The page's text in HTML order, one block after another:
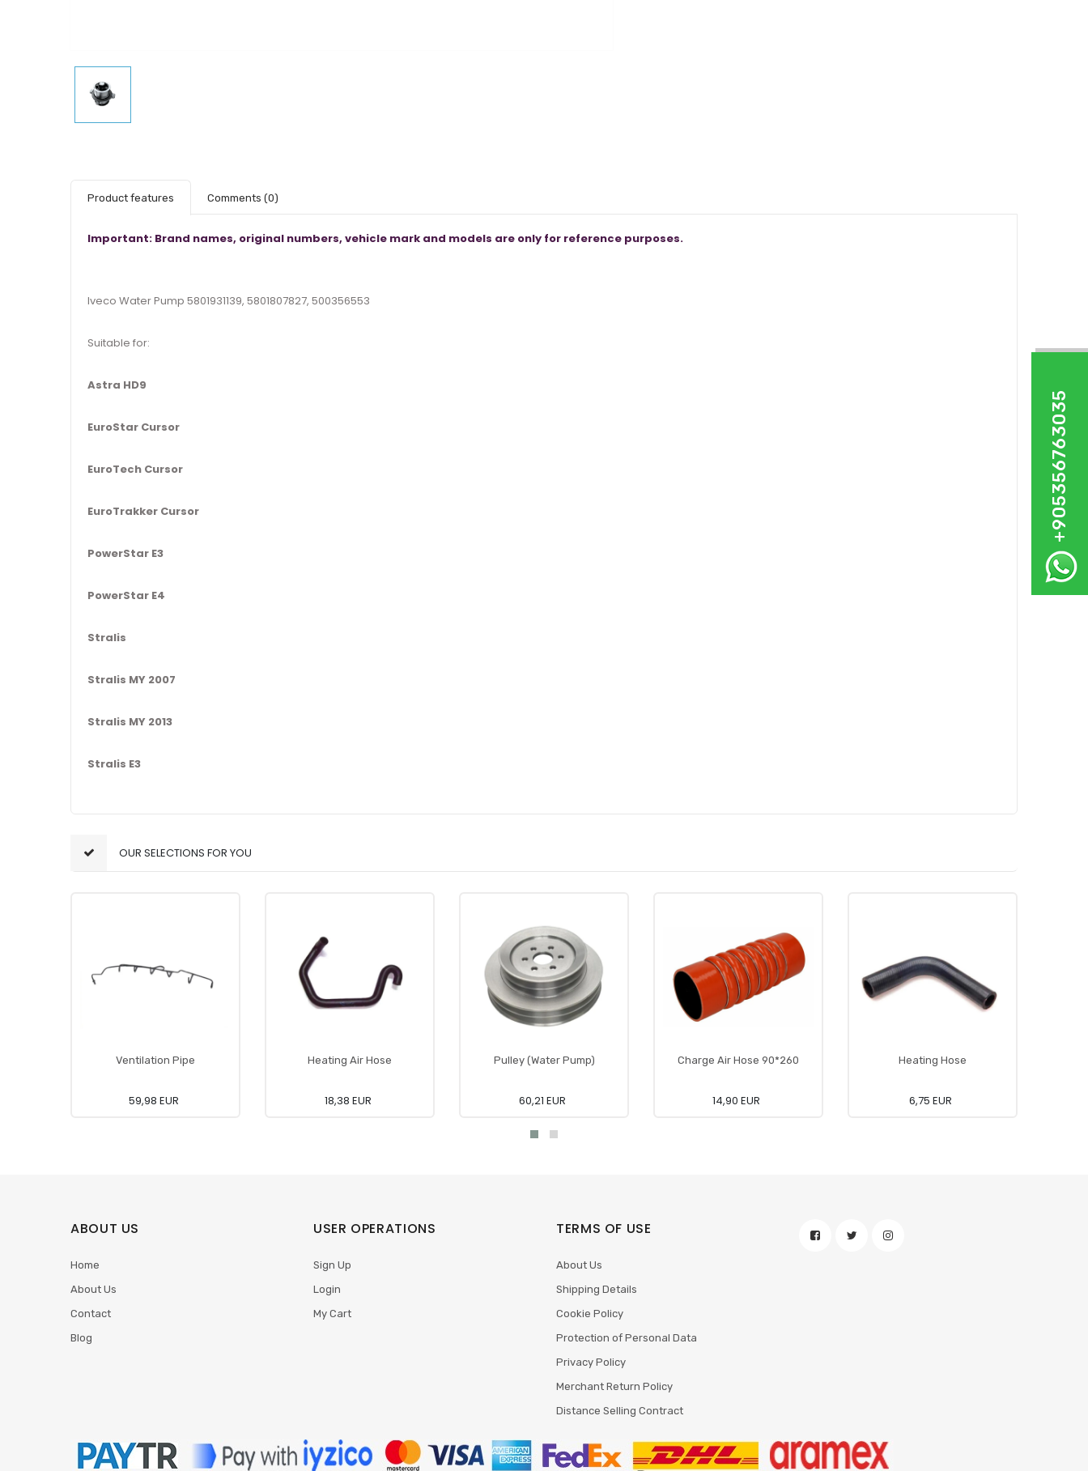
Product features Comments (0)
Important: Brand names, original numbers, vehicle mark and models are only for reference purposes.
Iveco Water Pump 5801931139, 5801807827, 500356553
Suitable for:
Astra HD9
EuroStar Cursor
EuroTech Cursor
EuroTrakker Cursor
PowerStar E3
PowerStar E4
Stralis
Stralis MY 2007
Stralis MY 2013
Stralis E3
OUR SELECTIONS FOR YOU
Ventilation Pipe
59,98 EUR
Heating Air Hose
18,38 EUR
Pulley (Water Pump)
60,21 EUR
Charge Air Hose 90*260
14,90 EUR
Heating Hose
6,75 EUR
ABOUT US
Home
About Us
Contact
Blog
USER OPERATIONS
Sign Up
Login
My Cart
TERMS OF USE
About Us
Shipping Details
Cookie Policy
Protection of Personal Data
Privacy Policy
Merchant Return Policy
Distance Selling Contract
+905356763035